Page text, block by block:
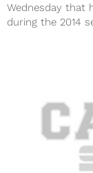
Wednesday that
during the 2014